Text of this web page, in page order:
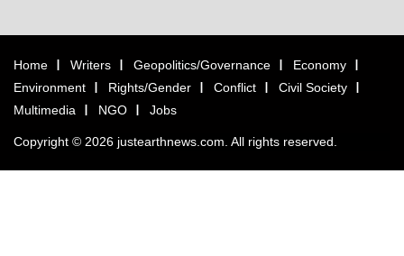
Home Writers Geopolitics/Governance
Economy
Environment
Rights/Gender Conflict
Civil Society
Multimedia
NGO Jobs
Copyright © 2026 justearthnews.com. All rights reserved.